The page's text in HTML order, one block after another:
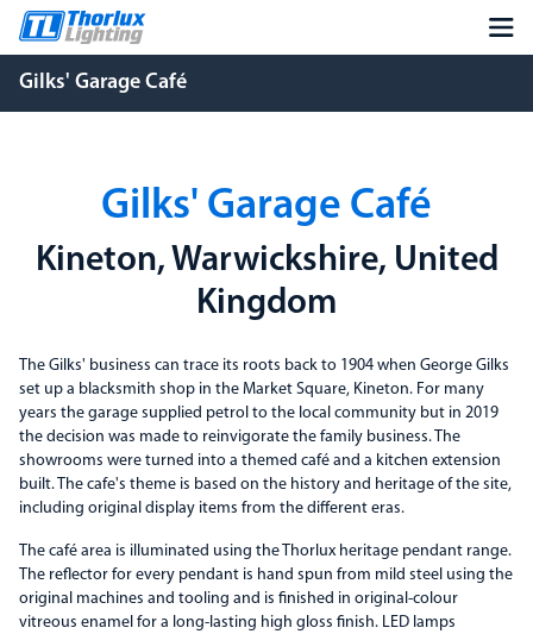
Gilks' Garage Café
Gilks' Garage Café
Kineton, Warwickshire, United
Kingdom
The Gilks' business can trace its roots back to 1904 when George Gilks
set up a blacksmith shop in the Market Square, Kineton. For many
years the garage supplied petrol to the local community but in 2019
the decision was made to reinvigorate the family business. The
showrooms were turned into a themed café and a kitchen extension
built. The cafe's theme is based on the history and heritage of the site,
including original display items from the different eras.
The café area is illuminated using the Thorlux heritage pendant range.
The reflector for every pendant is hand spun from mild steel using the
original machines and tooling and is finished in original-colour
vitreous enamel for a long-lasting high gloss finish. LED lamps